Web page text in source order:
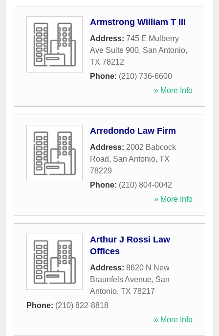
Armstrong William T III
Address: 745 E Mulberry
Ave Suite 900, San Antonio,
TX 78212
Phone: (210) 736-6600
» More Info
Arredondo Law Firm
Address: 2002 Babcock
Road, San Antonio, TX
78229
Phone: (210) 804-0042
» More Info
Arthur J Rossi Law
Offices
Address: 8620 N New
Braunfels Avenue, San
Antonio, TX 78217
Phone: (210) 822-8818
» More Info